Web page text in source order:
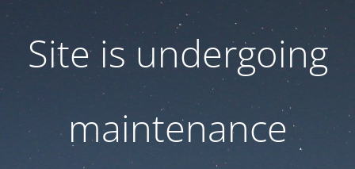
Site is undergoing
maintenance